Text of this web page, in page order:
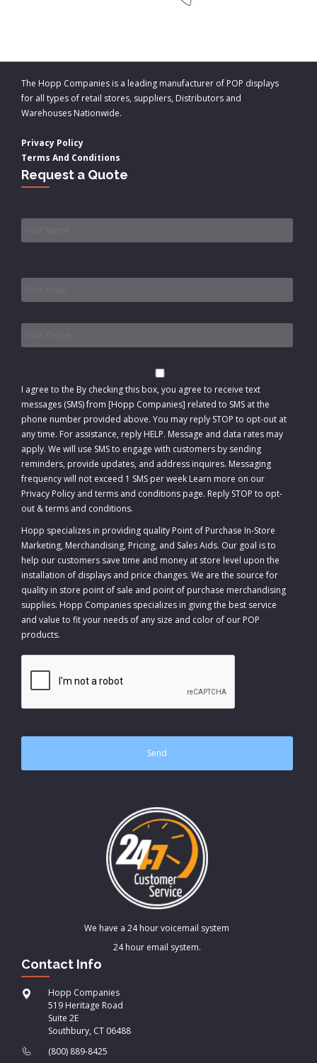
The Hopp Companies is a leading manufacturer of POP displays
for all types of retail stores, suppliers, Distributors and
Warehouses Nationwide.
Privacy Policy
Terms And Conditions
Request a Quote
I agree to the By checking this box, you agree to receive text
messages (SMS) from [Hopp Companies] related to SMS at the
phone number provided above. You may reply STOP to opt-out at
any time. For assistance, reply HELP. Message and data rates may
apply. We will use SMS to engage with customers by sending
reminders, provide updates, and address inquires. Messaging
frequency will not exceed 1 SMS per week Learn more on our
Privacy Policy and terms and conditions page. Reply STOP to opt-
out &terms and conditions.
Hopp specializes in providing quality Point of Purchase In-Store
Marketing, Merchandising, Pricing, and Sales Aids. Our goal is to
help our customers save time and money at store level upon the
installation of displays and price changes. We are the source for
quality in store point of sale and point of purchase merchandising
supplies. Hopp Companies specializes in giving the best service
and value to fit your needs of any size and color of our POP
products.
CAPTCHA
We have a 24 hour voicemail system
24 hour email system.
Contact Info
Hopp Companies
519 Heritage Road
Suite 2E
Southbury, CT 06488
(800) 889-8425